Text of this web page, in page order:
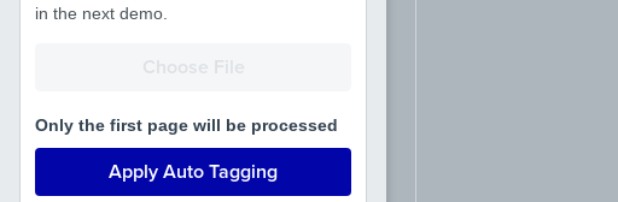
in the next demo.
Only the first page will be processed
Apply Auto Tagging